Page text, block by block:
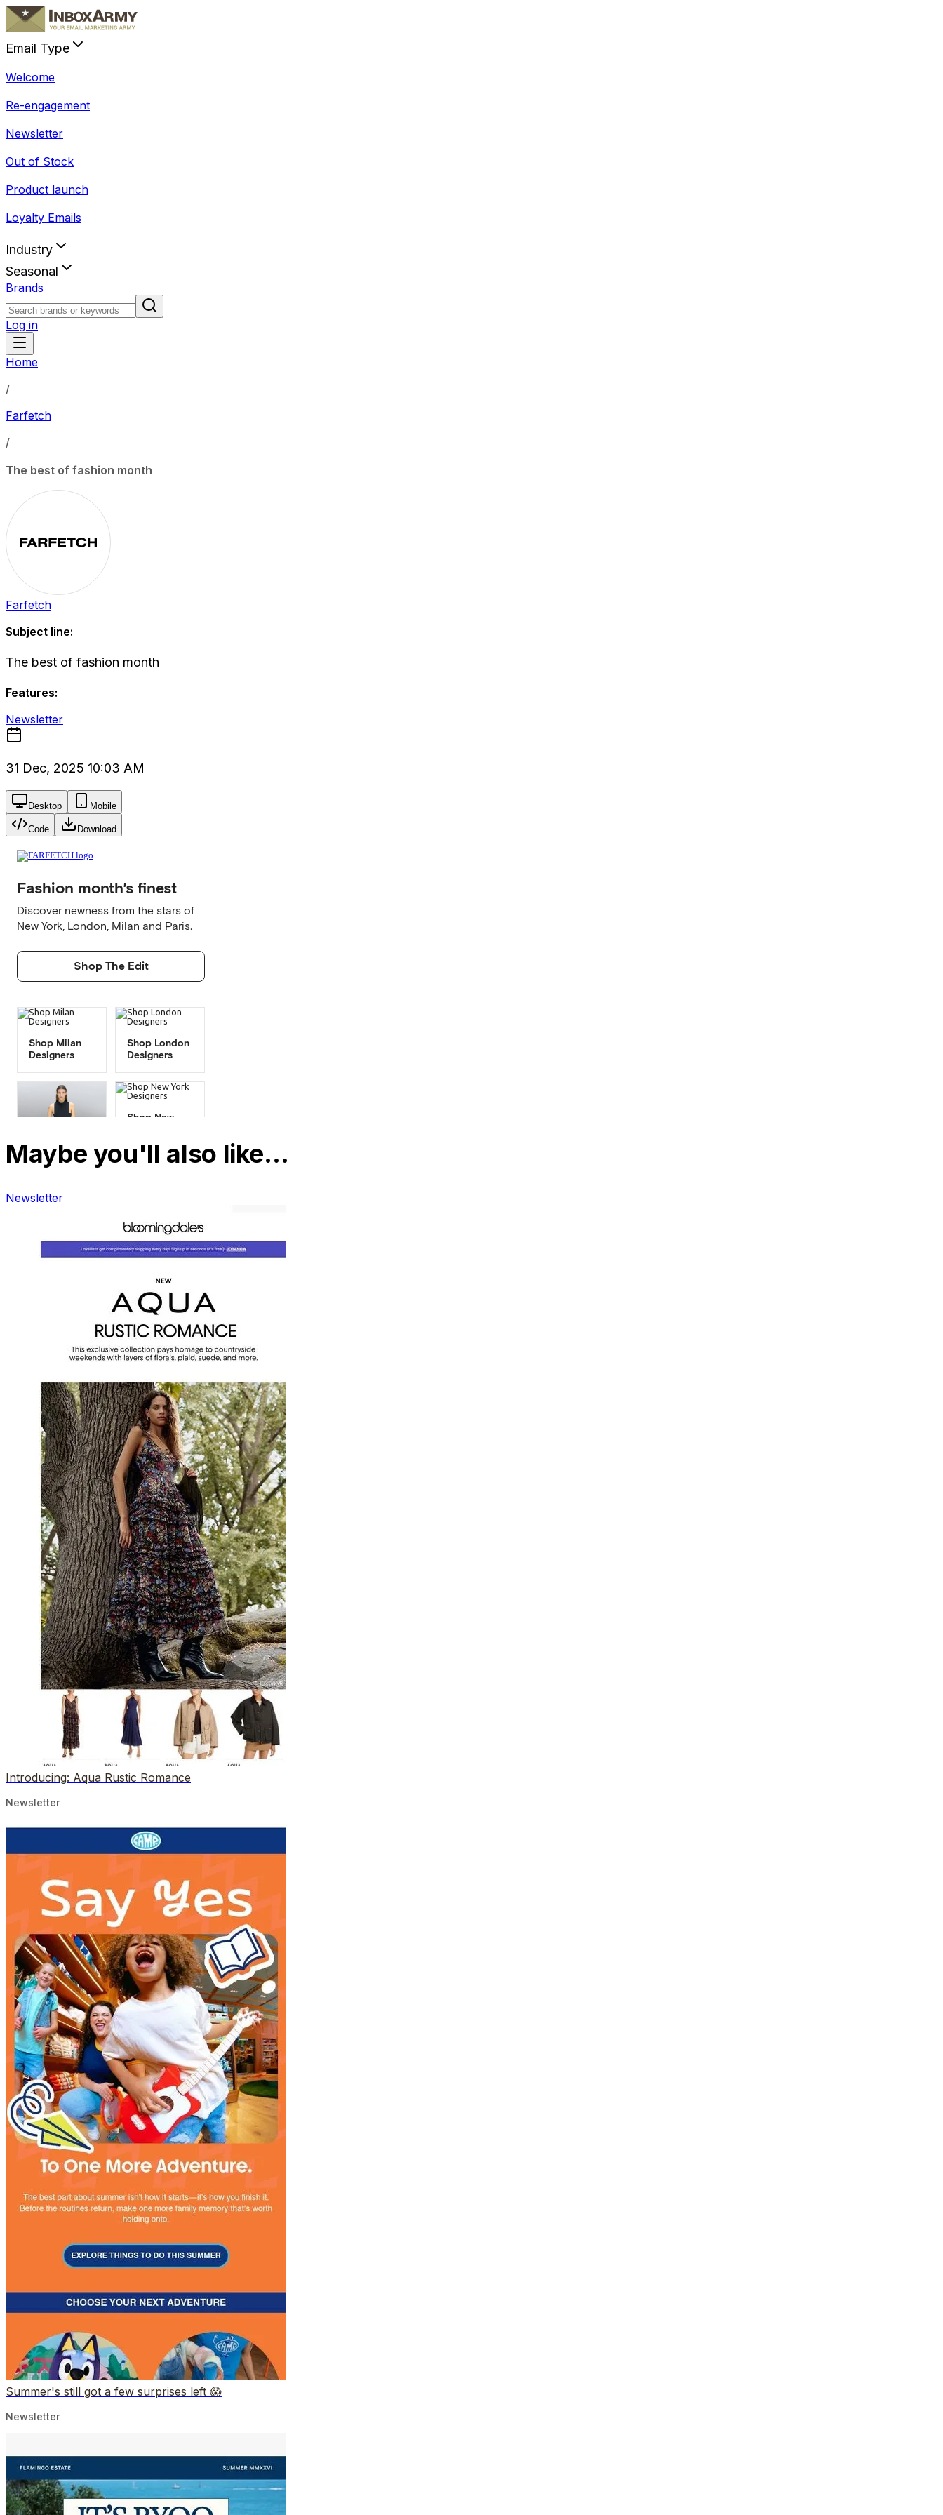
Email Type
Welcome
Re-engagement
Newsletter
Out of Stock
Product launch
Loyalty Emails
Industry
Seasonal
Brands
Log in
Home
/
Farfetch
/
The best of fashion month
Farfetch
Subject line:
The best of fashion month
Features:
Newsletter
31 Dec, 2025 10:03 AM
Desktop Mobile
Code Download
Maybe you'll also like…
Newsletter
Introducing: Aqua Rustic Romance
Newsletter
Summer's still got a few surprises left 😱
Newsletter